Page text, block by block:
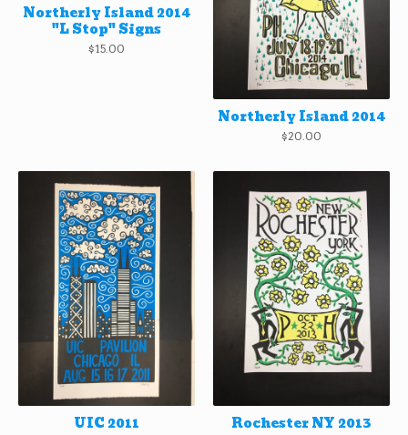
Northerly Island 2014
"L Stop" Signs
$15.00
Northerly Island 2014
$20.00
UIC 2011 Rochester NY 2013